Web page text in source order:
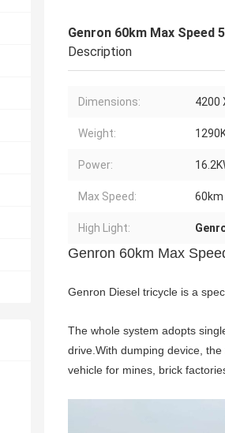
Genron 60km Max Speed
Description
Dimensions: 4200
Weight:
Power:
Max Speed: 60km
High Light:
Genron 60km Max
Genron Diesel tricycle is a
The whole system adopts
drive.With dumping device,
vehicle for mines, brick